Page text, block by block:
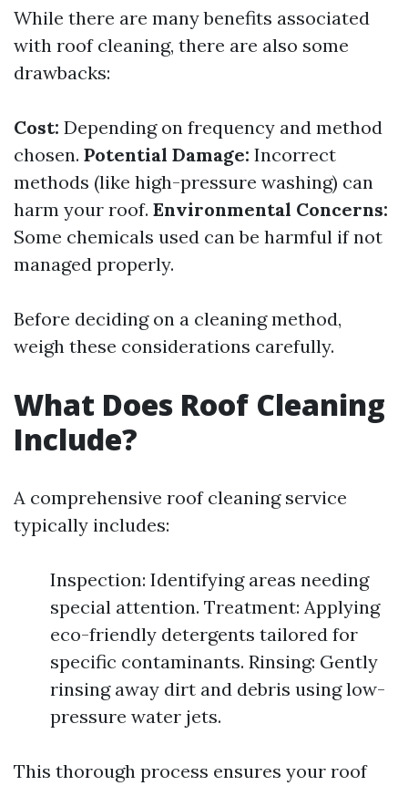
While there are many benefits associated
with roof cleaning, there are also some
drawbacks:
Cost: Depending on frequency and method
chosen. Potential Damage: Incorrect
methods (like high-pressure washing) can
harm your roof. Environmental Concerns:
Some chemicals used can be harmful if not
managed properly.
Before deciding on a cleaning method,
weigh these considerations carefully.
What Does Roof Cleaning
Include?
A comprehensive roof cleaning service
typically includes:
Inspection: Identifying areas needing
special attention. Treatment: Applying
eco-friendly detergents tailored for
specific contaminants. Rinsing: Gently
rinsing away dirt and debris using low-
pressure water jets.
This thorough process ensures your roof